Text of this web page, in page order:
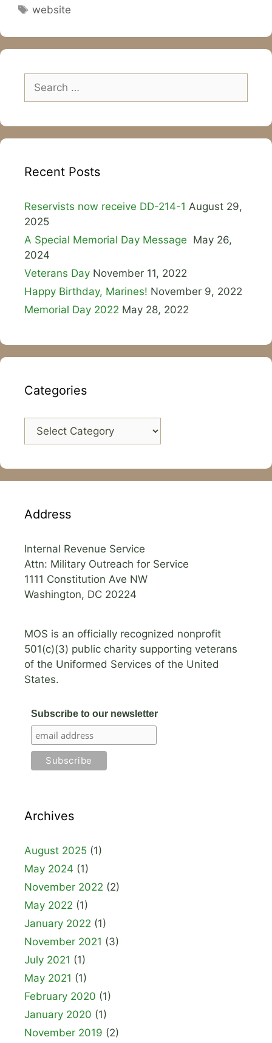
Tags
website
for:
Recent Posts
Reservists now receive DD-214-1 August 29,
2025
A Special Memorial Day Message May 26,
2024
Veterans Day November 11, 2022
Happy Birthday, Marines! November 9, 2022
Memorial Day 2022 May 28, 2022
Categories
Categories
Address
Internal Revenue Service
Attn: Military Outreach for Service
1111 Constitution Ave NW
Washington, DC 20224
MOS is an officially recognized nonprofit
501(c)(3) public charity supporting veterans
of the Uniformed Services of the United
States.
Subscribe to our newsletter
Archives
August 2025 (1)
May 2024 (1)
November 2022 (2)
May 2022 (1)
January 2022 (1)
November 2021 (3)
July 2021 (1)
May 2021 (1)
February 2020 (1)
January 2020 (1)
November 2019 (2)